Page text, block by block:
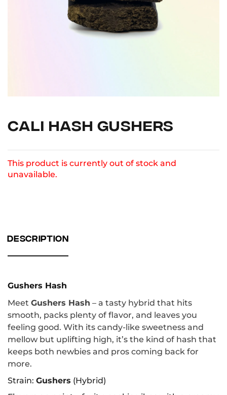
CALI HASH GUSHERS
This product is currently out of stock and
unavailable.
DESCRIPTION
Gushers Hash
Meet Gushers Hash – a tasty hybrid that hits
smooth, packs plenty of flavor, and leaves you
feeling good. With its candy-like sweetness and
mellow but uplifting high, it’s the kind of hash that
keeps both newbies and pros coming back for
more.
Strain: Gushers (Hybrid)